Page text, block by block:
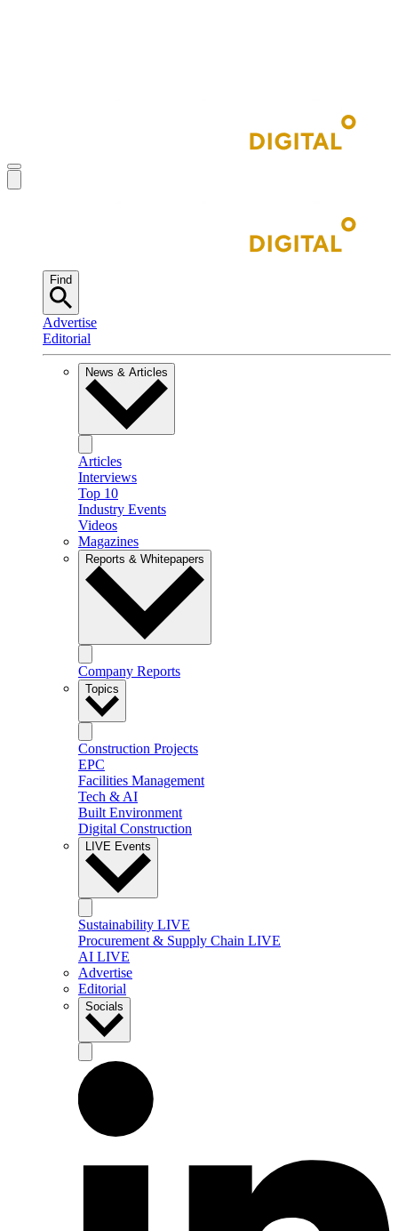
Find
Advertise
Editorial
News & Articles
Articles
Interviews
Top 10
Industry Events
Videos
Magazines
Reports & Whitepapers
Company Reports
Topics
Construction Projects
EPC
Facilities Management
Tech & AI
Built Environment
Digital Construction
LIVE Events
Sustainability LIVE
Procurement & Supply Chain LIVE
AI LIVE
Advertise
Editorial
Socials